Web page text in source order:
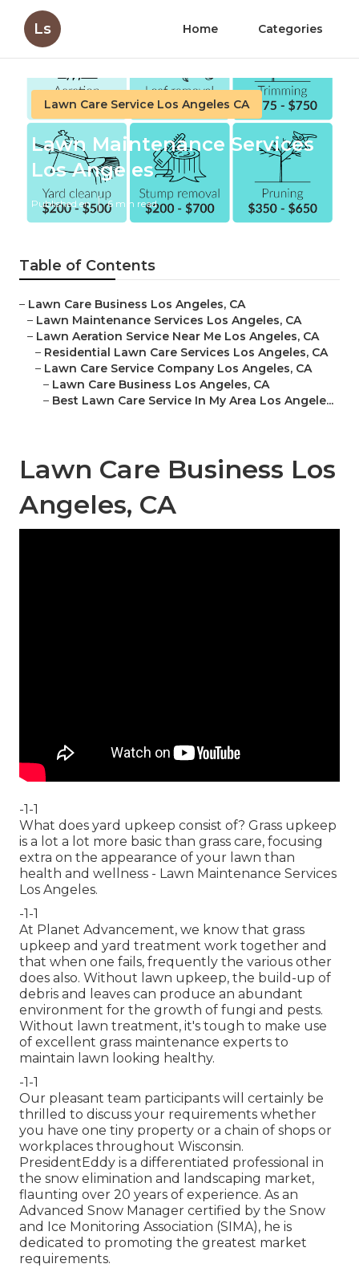
Ls Home Categories
Lawn Care Service Los Angeles CA
Lawn Maintenance Services
Los Angeles
Published en 6 min read
Table of Contents
– Lawn Care Business Los Angeles, CA
– Lawn Maintenance Services Los Angeles, CA
– Lawn Aeration Service Near Me Los Angeles, CA
– Residential Lawn Care Services Los Angeles, CA
– Lawn Care Service Company Los Angeles, CA
– Lawn Care Business Los Angeles, CA
– Best Lawn Care Service In My Area Los Angele...
Lawn Care Business Los
Angeles, CA
-1-1
What does yard upkeep consist of? Grass upkeep
is a lot a lot more basic than grass care, focusing
extra on the appearance of your lawn than
health and wellness - Lawn Maintenance Services
Los Angeles.
-1-1
At Planet Advancement, we know that grass
upkeep and yard treatment work together and
that when one fails, frequently the various other
does also. Without lawn upkeep, the build-up of
debris and leaves can produce an abundant
environment for the growth of fungi and pests.
Without lawn treatment, it's tough to make use
of excellent grass maintenance experts to
maintain lawn looking healthy.
-1-1
Our pleasant team participants will certainly be
thrilled to discuss your requirements whether
you have one tiny property or a chain of shops or
workplaces throughout Wisconsin.
PresidentEddy is a differentiated professional in
the snow elimination and landscaping market,
flaunting over 20 years of experience. As an
Advanced Snow Manager certified by the Snow
and Ice Monitoring Association (SIMA), he is
dedicated to promoting the greatest market
requirements.